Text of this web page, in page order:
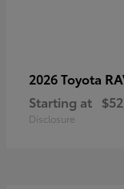
2026 Toyota
Starting at
Disclosure